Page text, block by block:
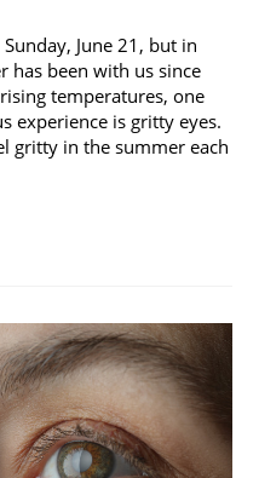
June 21, but in
has been with us since
temperatures, one
experience is gritty eyes.
gritty in the summer each